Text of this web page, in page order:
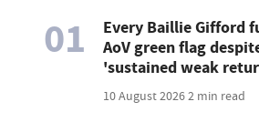
01
Every Baillie Gifford
AoV green flag
'sustained weak
10 August 20262 min read